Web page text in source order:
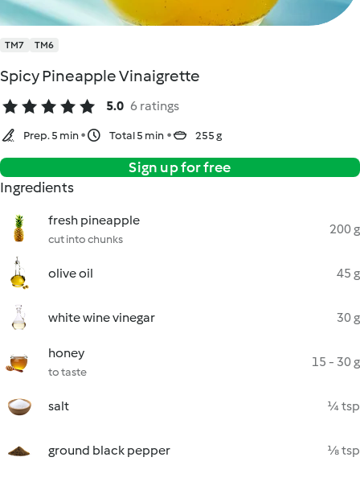
TM7 TM6
Spicy Pineapple Vinaigrette
5.0 6 ratings
Prep. 5 min Total 5 min 255 g
Sign up for free
Ingredients
fresh pineapple
cut into chunks
200 g
olive oil 45 g
white wine vinegar 30 g
honey
to taste
15 - 30 g
salt ¼ tsp
ground black pepper ⅛ tsp